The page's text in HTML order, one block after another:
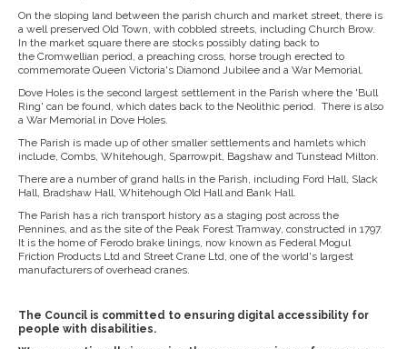
On the sloping land between the parish church and market street, there is
a well preserved Old Town, with cobbled streets, including Church Brow.
In the market square there are stocks possibly dating back to
the Cromwellian period, a preaching cross, horse trough erected to
commemorate Queen Victoria's Diamond Jubilee and a War Memorial.
Dove Holes is the second largest settlement in the Parish where the 'Bull
Ring' can be found, which dates back to the Neolithic period. There is also
a War Memorial in Dove Holes.
The Parish is made up of other smaller settlements and hamlets which
include, Combs, Whitehough, Sparrowpit, Bagshaw and Tunstead Milton.
There are a number of grand halls in the Parish, including Ford Hall, Slack
Hall, Bradshaw Hall, Whitehough Old Hall and Bank Hall.
The Parish has a rich transport history as a staging post across the
Pennines, and as the site of the Peak Forest Tramway, constructed in 1797.
It is the home of Ferodo brake linings, now known as Federal Mogul
Friction Products Ltd and Street Crane Ltd, one of the world's largest
manufacturers of overhead cranes.
The Council is committed to ensuring digital accessibility for
people with disabilities.